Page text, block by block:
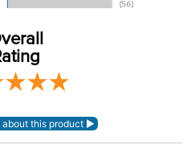
Pelham
Multiple Joint
16mm